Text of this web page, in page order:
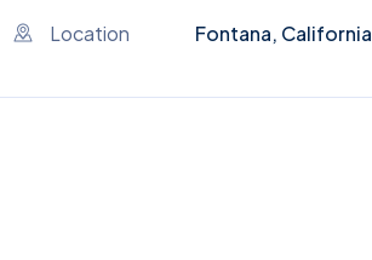
Location Fontana, California